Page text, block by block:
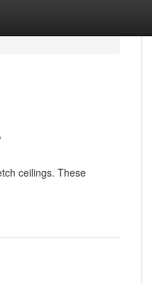
ceilings. These